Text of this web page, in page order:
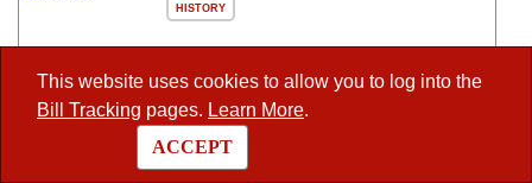
This website uses cookies to allow you to log into the
Bill Tracking pages. Learn More.
ACCEPT
HISTORY
RECORDS; AND TO AMEND THE LAW CONCERNING
CRIMINAL RECORDS IN ARKANSAS.